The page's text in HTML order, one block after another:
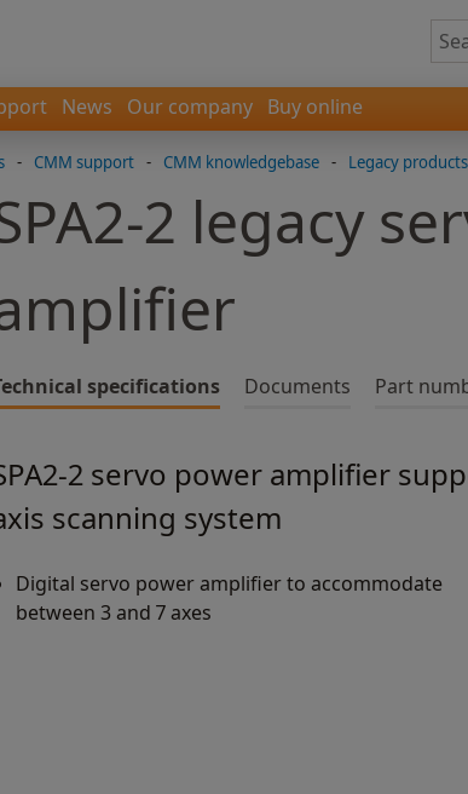
News Our company Buy online
- CMM support - CMM knowledgebase - Legacy products
2 legacy
specifications Documents Part
2 servo power amplifier
scanning system
Digital servo power amplifier to accommodate
between 3 and 7 axes